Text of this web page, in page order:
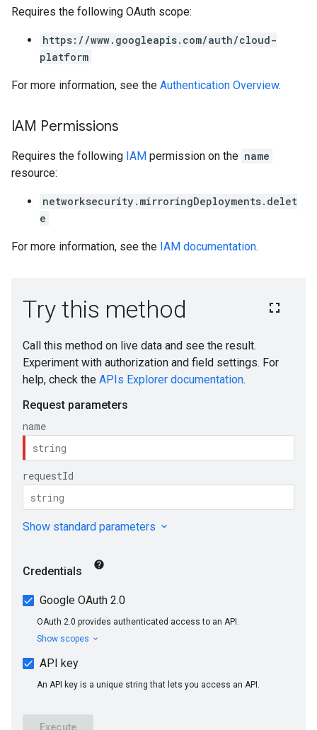
Requires the following OAuth scope:
https://www.googleapis.com/auth/cloud-
platform
For more information, see the Authentication Overview.
IAM Permissions
Requires the following IAM permission on the name
resource:
networksecurity.mirroringDeployments.delet
e
For more information, see the IAM documentation.